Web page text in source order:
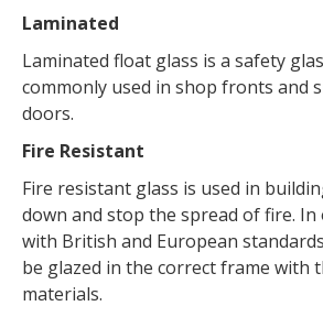
Laminated
Laminated float glass is a safety
commonly used in shop fronts and
doors.
Fire Resistant
Fire resistant glass is used in
down and stop the spread of fire.
with British and European
be glazed in the correct frame with
materials.